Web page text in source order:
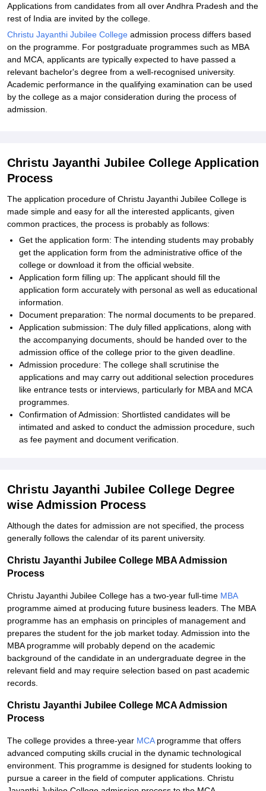
Applications from candidates from all over Andhra Pradesh and the
rest of India are invited by the college.
Christu Jayanthi Jubilee College admission process differs based
on the programme. For postgraduate programmes such as MBA
and MCA, applicants are typically expected to have passed a
relevant bachelor's degree from a well-recognised university.
Academic performance in the qualifying examination can be used
by the college as a major consideration during the process of
admission.
Christu Jayanthi Jubilee College Application
Process
The application procedure of Christu Jayanthi Jubilee College is
made simple and easy for all the interested applicants, given
common practices, the process is probably as follows:
Get the application form: The intending students may probably
get the application form from the administrative office of the
college or download it from the official website.
Application form filling up: The applicant should fill the
application form accurately with personal as well as educational
information.
Document preparation: The normal documents to be prepared.
Application submission: The duly filled applications, along with
the accompanying documents, should be handed over to the
admission office of the college prior to the given deadline.
Admission procedure: The college shall scrutinise the
applications and may carry out additional selection procedures
like entrance tests or interviews, particularly for MBA and MCA
programmes.
Confirmation of Admission: Shortlisted candidates will be
intimated and asked to conduct the admission procedure, such
as fee payment and document verification.
Christu Jayanthi Jubilee College Degree
wise Admission Process
Although the dates for admission are not specified, the process
generally follows the calendar of its parent university.
Christu Jayanthi Jubilee College MBA Admission
Process
Christu Jayanthi Jubilee College has a two-year full-time MBA
programme aimed at producing future business leaders. The MBA
programme has an emphasis on principles of management and
prepares the student for the job market today. Admission into the
MBA programme will probably depend on the academic
background of the candidate in an undergraduate degree in the
relevant field and may require selection based on past academic
records.
Christu Jayanthi Jubilee College MCA Admission
Process
The college provides a three-year MCAprogramme that offers
advanced computing skills crucial in the dynamic technological
environment. This programme is designed for students looking to
pursue a career in the field of computer applications. Christu